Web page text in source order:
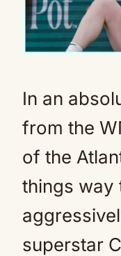
In an
from the
of the
things way
superstar